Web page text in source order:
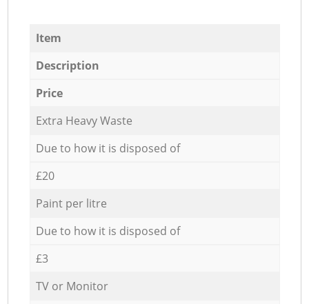
Item
Description
Price
Extra Heavy Waste
Due to how it is disposed of
£20
Paint per litre
Due to how it is disposed of
£3
TV or Monitor